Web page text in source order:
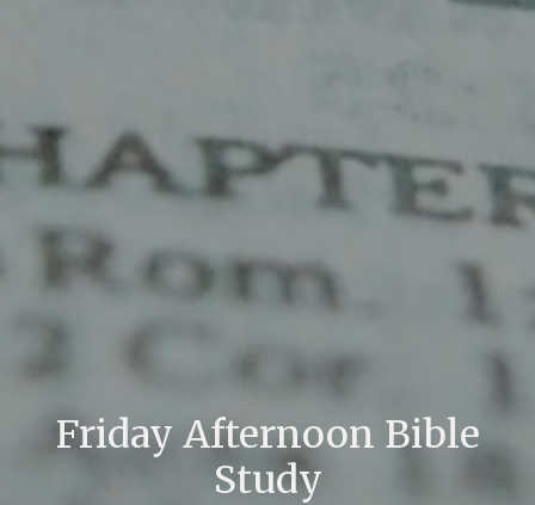
Friday Afternoon Bible
Study